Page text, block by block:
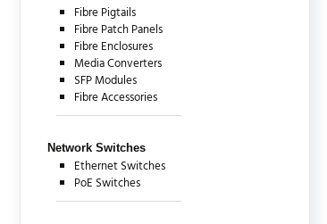
Fibre Pigtails
Fibre Patch Panels
Fibre Enclosures
Media Converters
SFP Modules
Fibre Accessories
Network Switches
Ethernet Switches
PoE Switches